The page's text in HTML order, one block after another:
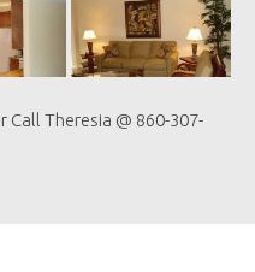
Call Theresia @ 860-307-